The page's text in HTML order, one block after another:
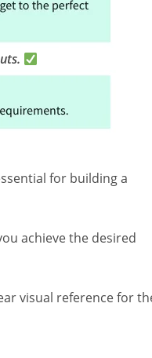
for building a
achieve the desired
visual reference for